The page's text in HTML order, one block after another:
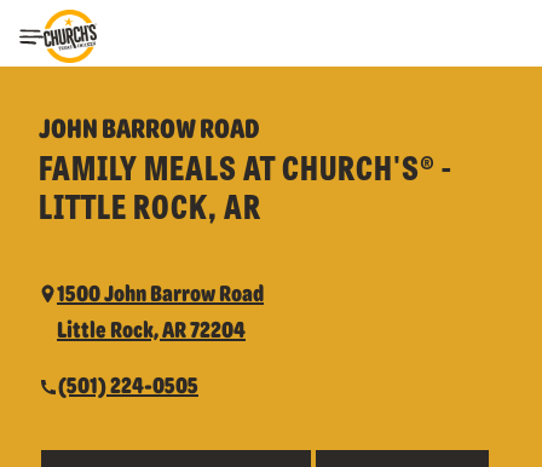
Toggle Header Menu
JOHN BARROW ROAD
FAMILY MEALS AT CHURCH'S® -
LITTLE ROCK, AR
1500 John Barrow Road
Little Rock, AR 72204
(501) 224-0505